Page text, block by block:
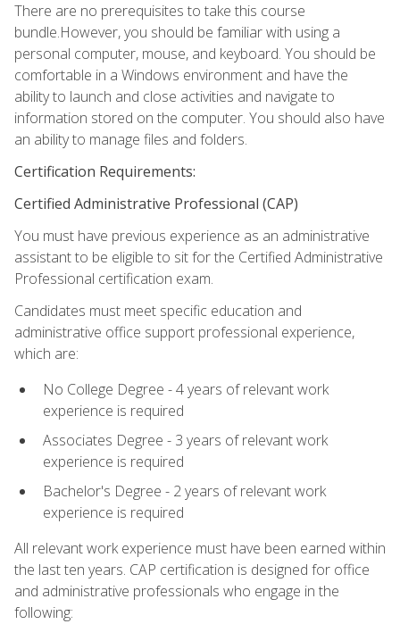
There are no prerequisites to take this course
bundle.However, you should be familiar with using a
personal computer, mouse, and keyboard. You should be
comfortable in a Windows environment and have the
ability to launch and close activities and navigate to
information stored on the computer. You should also have
an ability to manage files and folders.
Certification Requirements:
Certified Administrative Professional (CAP)
You must have previous experience as an administrative
assistant to be eligible to sit for the Certified Administrative
Professional certification exam.
Candidates must meet specific education and
administrative office support professional experience,
which are:
No College Degree - 4 years of relevant work
experience is required
Associates Degree - 3 years of relevant work
experience is required
Bachelor's Degree - 2 years of relevant work
experience is required
All relevant work experience must have been earned within
the last ten years. CAP certification is designed for office
and administrative professionals who engage in the
following: